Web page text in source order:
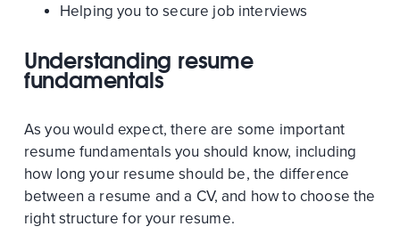
Helping you to secure job interviews
Understanding resume
fundamentals
As you would expect, there are some important
resume fundamentals you should know, including
how long your resume should be, the difference
between a resume and a CV, and how to choose the
right structure for your resume.